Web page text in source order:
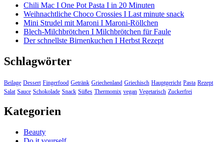
Chili Mac I One Pot Pasta I in 20 Minuten
Weihnachtliche Choco Crossies I Last minute snack
Mini Strudel mit Maroni I Maroni-Röllchen
Blech-Milchbrötchen I Milchbrötchen für Faule
Der schnellste Birnenkuchen I Herbst Rezept
Schlagwörter
Beilage Dessert Fingerfood Getränk Griechenland Griechisch Hauptgericht Pasta Rezept
Salat Sauce Schokolade Snack Süßes Thermomix vegan Vegetarisch Zuckerfrei
Kategorien
Beauty